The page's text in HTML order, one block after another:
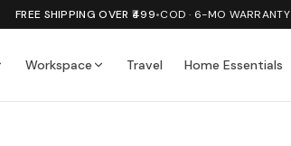
FREE SHIPPING OVER ₹499•COD · 6-MO WARRANTY
Workspace Travel Home Essentials